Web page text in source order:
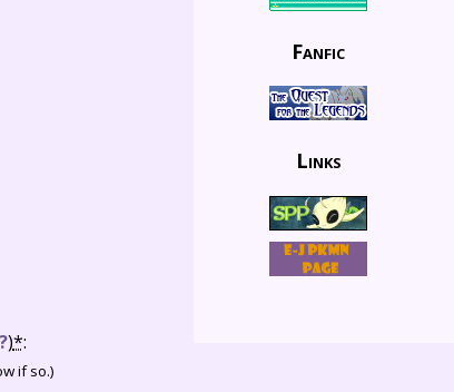
)*:
if so.)
Fanfic
Links